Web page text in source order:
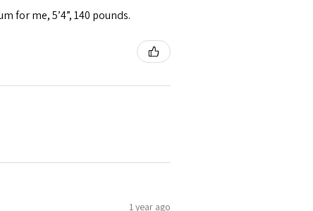
for me, 5’4”, 140 pounds.
1 year ago